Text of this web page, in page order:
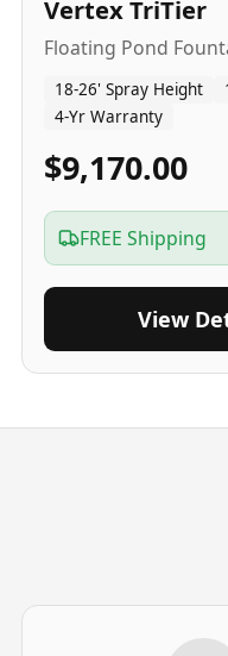
Vertex TriTier
Floating Pond
18-26' Spray Height
4-Yr Warranty
$9,170.00
FREE Shipping
View